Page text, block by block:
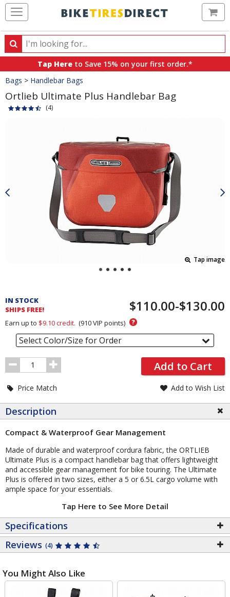
Search
Search
products,
categories
and
brands
Tap Here to Save 15% on your first order.*
Crumbs
Bags > Handlebar Bags
Ortlieb Ultimate Plus Handlebar Bag
(4)
Tap image
and
Order
Section
IN STOCK
SHIPS FREE!
$110.00-$130.00
Earn up to $9.10credit. (910VIP points) ?
Select Color/Size for Order
Order
Quantity
Add to Cart
Price Match Add to Wish List
Description
Compact & Waterproof Gear Management
Made of durable and waterproof cordura fabric, the ORTLIEB
Ultimate Plus is a compact handlebar bag that offers lightweight
and accessible gear management for bike touring. The Ultimate
Plus is offered in two sizes, either a 5 or 6.5L cargo volume with
ample space for your essentials.
Tap Here to See More Detail
Specifications
Reviews (4)
You Might Also Like